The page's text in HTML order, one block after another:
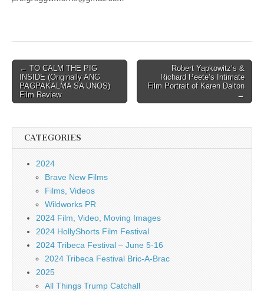
Post
navigation
← TO CALM THE PIG
INSIDE (Originally ANG
PAGPAKALMA SA UNOS)
Film Review
Robert Yapkowitz’s &
Richard Peete’s Intimate
Film Portrait of Karen Dalton
→
CATEGORIES
2024
Brave New Films
Films, Videos
Wildworks PR
2024 Film, Video, Moving Images
2024 HollyShorts Film Festival
2024 Tribeca Festival – June 5-16
2024 Tribeca Festival Bric-A-Brac
2025
All Things Trump Catchall